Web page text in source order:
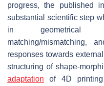
progress, the published
substantial scientific step
in geometrical
matching/mismatching,
responses towards
structuring of shape-
adaptation of 4D printing